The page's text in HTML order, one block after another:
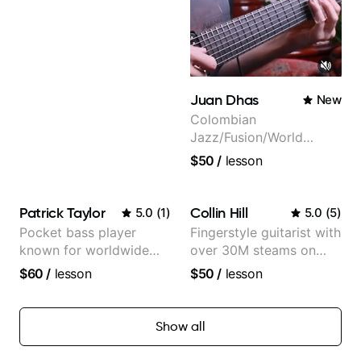
Juan Dhas New
Colombian
Jazz/Fusion/World
Music
EMMAT (Berklee
Partner)
$50 / lesson
Patrick Taylor 5.0 (1)
Pocket bass player
known for worldwide
touring with popular
$60 / lesson
Collin Hill 5.0 (5)
Fingerstyle guitarist with
over 30M steams on
Spotify
$50 / lesson
Show all